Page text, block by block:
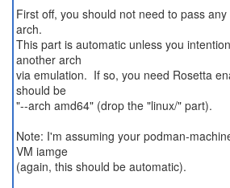
First off, you should not need to pass
arch.
This part is automatic unless you
another arch
via emulation. If so, you need Rosetta
should be
"--arch amd64" (drop the "linux/" part).
Note: I'm assuming your podman-
VM iamge
(again, this should be automatic).